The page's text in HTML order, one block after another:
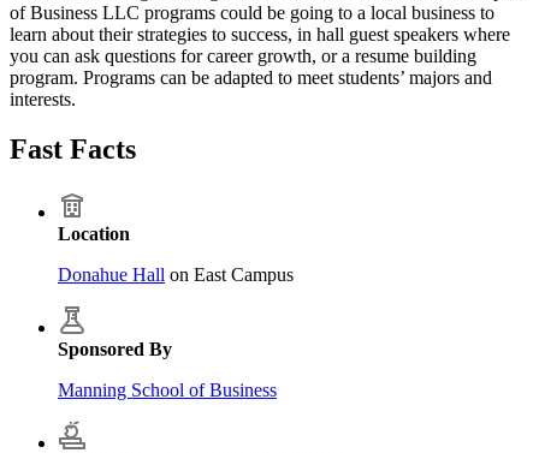
of Business LLC programs could be going to a local business to
learn about their strategies to success, in hall guest speakers where
you can ask questions for career growth, or a resume building
program. Programs can be adapted to meet students’ majors and
interests.
Fast Facts
Location
Donahue Hall on East Campus
Sponsored By
Manning School of Business